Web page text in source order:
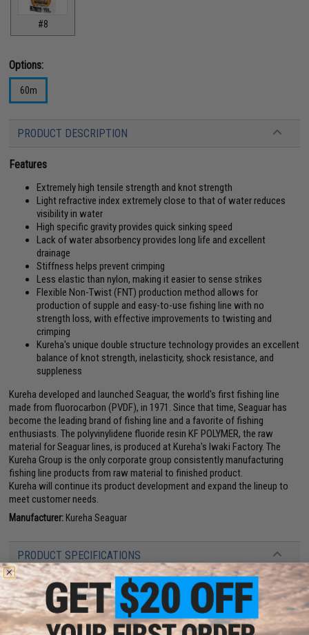
#8
Options:
60m
PRODUCT DESCRIPTION
Features
Extremely high tensile strength and knot strength
Light refractive index extremely close to that of water reduces
visibility in water
High specific gravity provides quick sinking speed
Lack of water absorbency provides long life and excellent
drainage
Stiffness helps prevent crimping
Less elastic than nylon, making it easier to sense strikes
Flexible Non-Twist (FNT) production method allows for
production of supple and easy-to-use fishing line with no
strength loss, with effective improvements to twisting and
crimping
Kureha's unique double structure technology provides an excellent
balance of knot strength, inelasticity, shock resistance, and
suppleness
Kureha developed and launched Seaguar, the world's first fishing line
made from fluorocarbon (PVDF), in 1971. Since that time, Seaguar has
become the leading brand of fishing line and a favorite of fishing
enthusiasts. The polyvinylidene fluoride resin KF POLYMER, the raw
material for Seaguar lines, is produced at Kureha's Iwaki Factory. The
Kureha Group is the only corporate group consistently manufacturing
fishing line products from raw material to finished product.
Kureha will continue its product development and expand the lineup to
meet customer needs.
Manufacturer: Kureha Seaguar
PRODUCT SPECIFICATIONS
Line:#7
Length:60m
Diameter:0.435mm